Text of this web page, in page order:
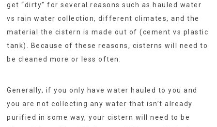
get “dirty” for several reasons such as hauled water
vs rain water collection, different climates, and the
material the cistern is made out of (cement vs plastic
tank). Because of these reasons, cisterns will need to
be cleaned more or less often.
Generally, if you only have water hauled to you and
you are not collecting any water that isn’t already
purified in some way, your cistern will need to be